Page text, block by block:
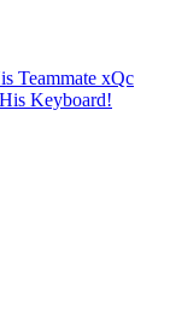
Teammate xQc
Keyboard!